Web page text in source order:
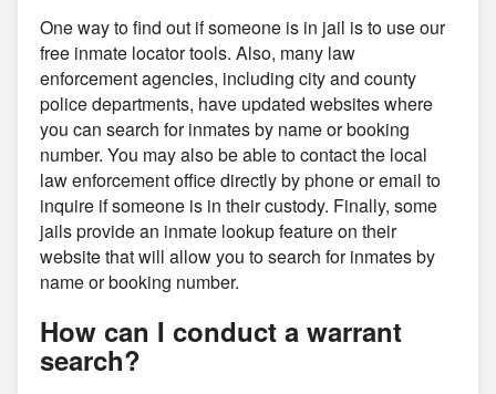
One way to find out if someone is in jail is to use our
free inmate locator tools. Also, many law
enforcement agencies, including city and county
police departments, have updated websites where
you can search for inmates by name or booking
number. You may also be able to contact the local
law enforcement office directly by phone or email to
inquire if someone is in their custody. Finally, some
jails provide an inmate lookup feature on their
website that will allow you to search for inmates by
name or booking number.
How can I conduct a warrant
search?